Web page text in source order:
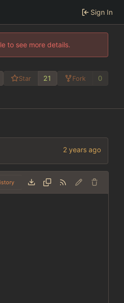
Sign In
to see more details.
Star 21 Fork 0